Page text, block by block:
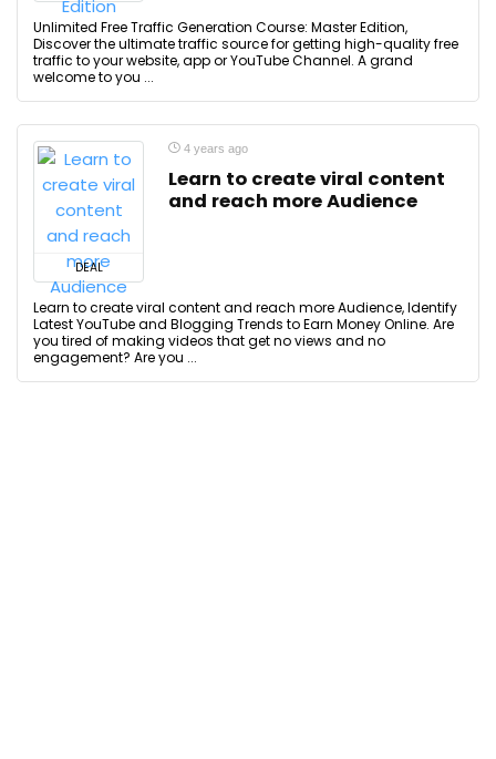
Unlimited Free Traffic Generation Course: Master Edition,
Discover the ultimate traffic source for getting high-quality free
traffic to your website, app or YouTube Channel. A grand
welcome to you ...
DEAL
4 years ago
Learn to create viral content
and reach more Audience
Learn to create viral content and reach more Audience, Identify
Latest YouTube and Blogging Trends to Earn Money Online. Are
you tired of making videos that get no views and no
engagement? Are you ...